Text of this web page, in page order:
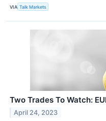
VIA Talk Markets
Two Trades To Watch:
April 24, 2023